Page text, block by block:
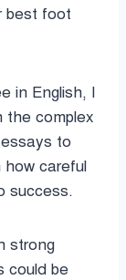
best foot
in English, I
the complex
to
how careful
success.
strong
could be